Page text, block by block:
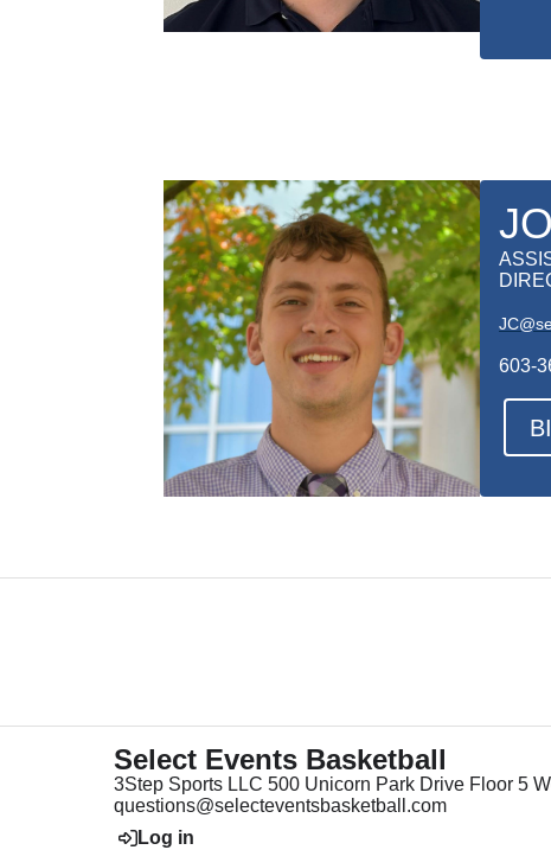
603-
Select Events Basketball
3Step Sports LLC 500 Unicorn Park Drive Floor 5
questions@selecteventsbasketball.com
Log in